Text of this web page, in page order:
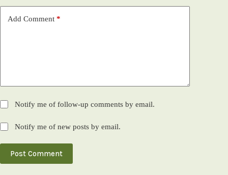
Add Comment *
Notify me of follow-up comments by email.
Notify me of new posts by email.
Post Comment